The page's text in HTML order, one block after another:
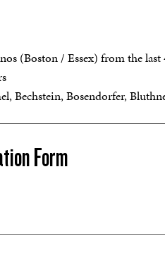
(Boston / Essex) from the last
Bechstein, Bosendorfer,
Form